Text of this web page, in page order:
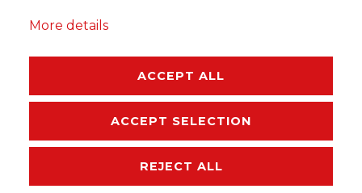
MORE DETAILS
EU-RESPONSIBLE PERSON
MANUFACTURER
Stamps Australia 1990 Mi 1189-1192 (complete issue)
More details
ACCEPT ALL
ACCEPT SELECTION
REJECT ALL